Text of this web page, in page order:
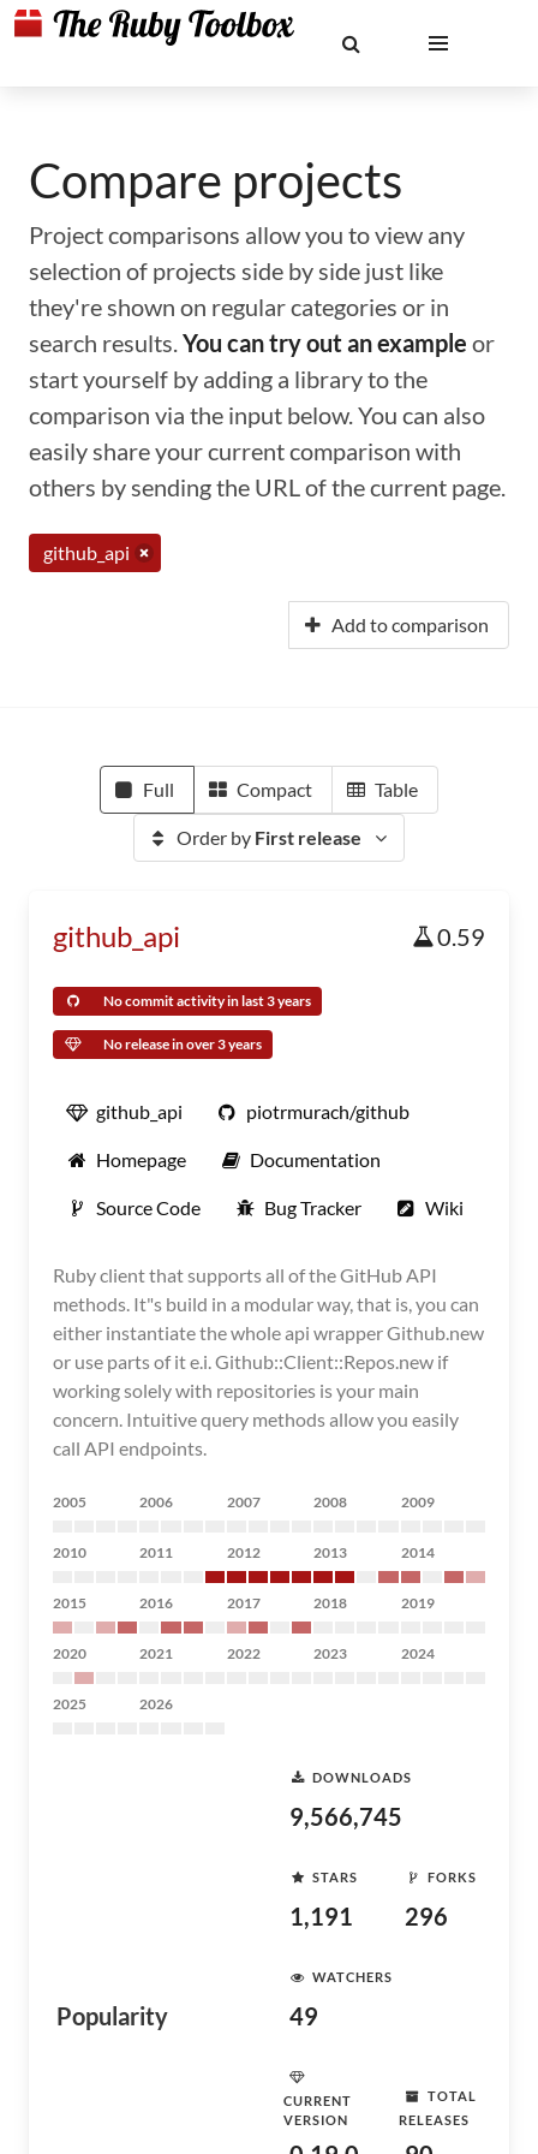
Compare projects
Project comparisons allow you to view any
selection of projects side by side just like
they're shown on regular categories or in
search results.You can try out an example or
start yourself by adding a library to the
comparison via the input below. You can also
easily share your current comparison with
others by sending the URL of the current page.
github_api
Add to comparison
Full Compact Table
Order by First release
github_api 0.59
No commit activity in last 3 years
No release in over 3 years
github_api piotrmurach/github
Homepage Documentation
Source Code Bug Tracker Wiki
Ruby client that supports all of the GitHub API
methods. It"s build in a modular way, that is, you can
either instantiate the whole api wrapper Github.new
or use parts of it e.i. Github::Client::Repos.new if
working solely with repositories is your main
concern. Intuitive query methods allow you easily
call API endpoints.
2005 2006 2007 2008 2009
2010 2011 2012 2013 2014
2015 2016 2017 2018 2019
2020 2021 2022 2023 2024
2025 2026
Popularity
DOWNLOADS
9,566,745
STARS
1,191
FORKS
296
WATCHERS
49
CURRENT
VERSION
TOTAL
RELEASES